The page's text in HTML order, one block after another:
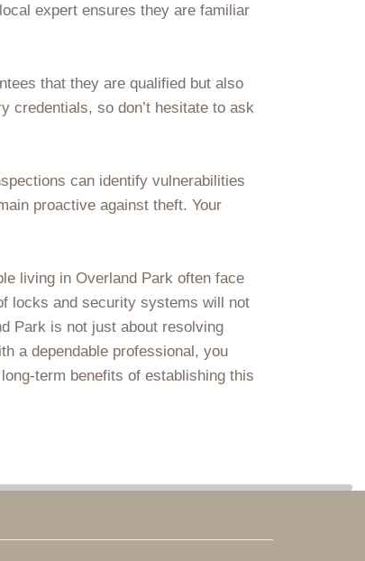
expert ensures they are familiar
that they are qualified but also
credentials, so don’t hesitate to ask
can identify vulnerabilities
proactive against theft. Your
living in Overland Park often face
locks and security systems will not
Park is not just about resolving
a dependable professional, you
term benefits of establishing this